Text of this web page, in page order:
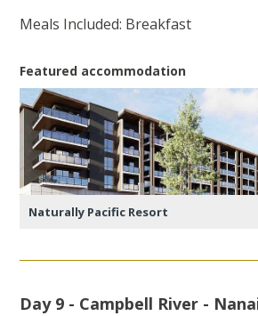
Meals Included: Breakfast
Featured accommodation
Naturally Pacific Resort
Day 9 - Campbell River -